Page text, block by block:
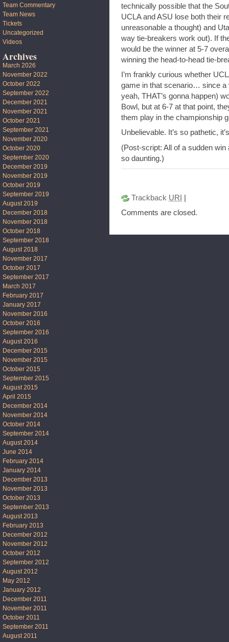
technically possible that the
UCLA and ASU lose both their
unreasonable a thought) and
way tie-breakers work out). If
would be the winner at 5-7
winning the head-to-head tie-
I’m frankly curious whether
game in that scenario… since a
yeah, THAT’s gonna happen)
Bowl, but at 6-7 at that point,
them play in the championship
Unbelievable. It’s so pathetic,
(Post-script: All of a sudden
so daunting.)
Trackback URI
Comments are closed.
Team Commentary
Team News
Tickets
Uncategorized
Videos
Archives
March 2026
November 2022
October 2022
September 2022
December 2021
November 2021
October 2021
September 2021
November 2020
October 2020
September 2020
December 2019
November 2019
October 2019
September 2019
August 2019
December 2018
November 2018
October 2018
September 2018
August 2018
November 2017
October 2017
September 2017
March 2017
February 2017
January 2017
November 2016
October 2016
September 2016
August 2016
December 2015
November 2015
October 2015
September 2015
August 2015
April 2015
December 2014
November 2014
October 2014
September 2014
August 2014
June 2014
February 2014
January 2014
December 2013
November 2013
October 2013
September 2013
August 2013
February 2013
December 2012
November 2012
October 2012
September 2012
August 2012
May 2012
January 2012
December 2011
November 2011
October 2011
September 2011
August 2011